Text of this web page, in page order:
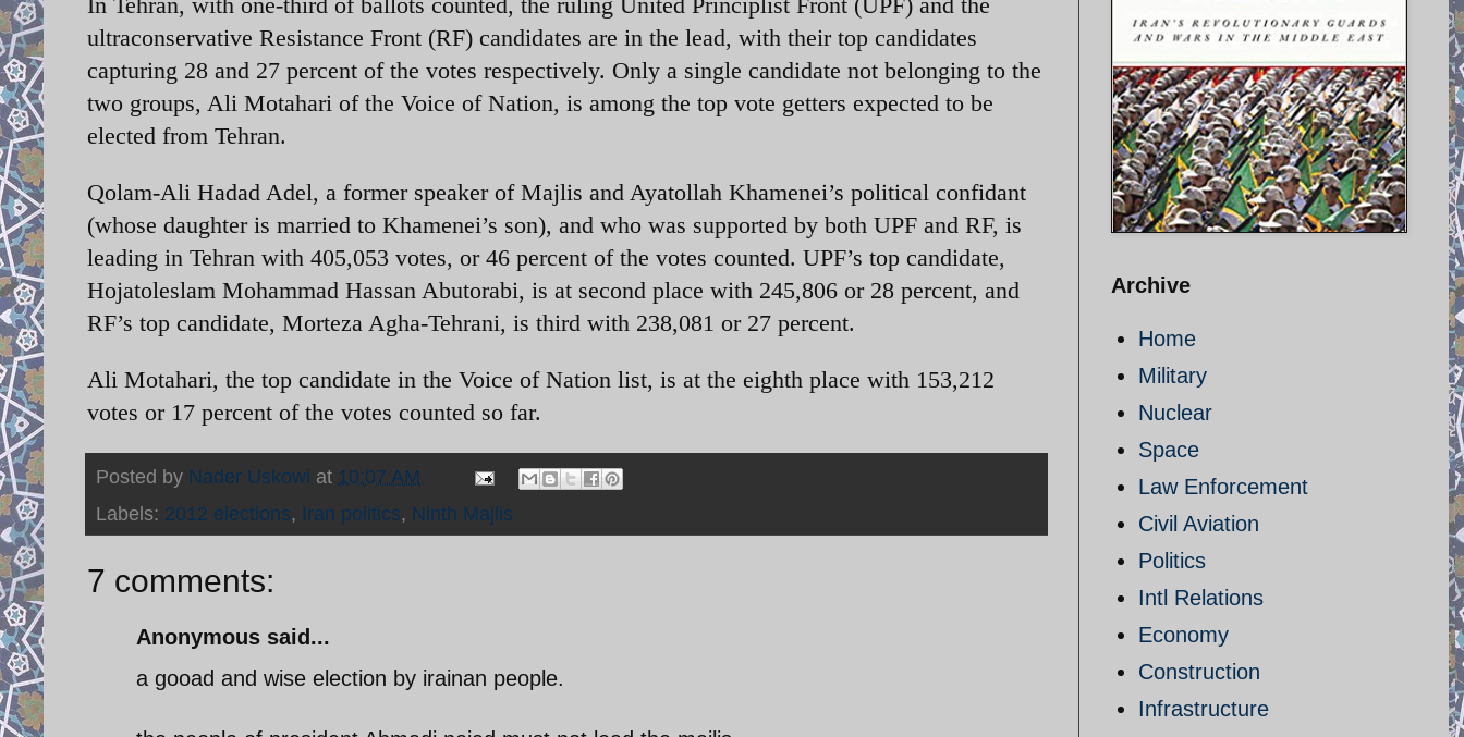
ultraconservative Resistance Front (RF) candidates are in the lead, with their top candidates
capturing 28 and 27 percent of the votes respectively. Only a single candidate not belonging to the
two groups, Ali Motahari of the Voice of Nation, is among the top vote getters expected to be
elected from Tehran.
Qolam-Ali Hadad Adel, a former speaker of Majlis and Ayatollah Khamenei’s political confidant
(whose daughter is married to Khamenei’s son), and who was supported by both UPF and RF, is
leading in Tehran with 405,053 votes, or 46 percent of the votes counted. UPF’s top candidate,
Hojatoleslam Mohammad Hassan Abutorabi, is at second place with 245,806 or 28 percent, and
RF’s top candidate, Morteza Agha-Tehrani, is third with 238,081 or 27 percent.
Ali Motahari, the top candidate in the Voice of Nation list, is at the eighth place with 153,212
votes or 17 percent of the votes counted so far.
Posted by Nader Uskowi at 10:07 AM
Labels: 2012 elections, Iran politics, Ninth Majlis
7 comments:
Anonymous said...
a gooad and wise election by irainan people.
Archive
Home
Military
Nuclear
Space
Law Enforcement
Civil Aviation
Politics
Intl Relations
Economy
Construction
Infrastructure